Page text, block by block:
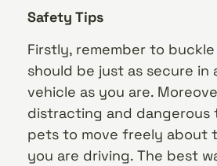
Safety Tips
Firstly, remember to
should be just as secure in
vehicle as you are.
distracting and dangerous
pets to move freely about
you are driving. The best